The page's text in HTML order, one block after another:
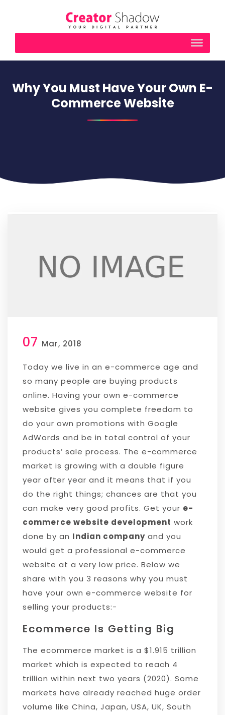
Why You Must Have Your Own E-
Commerce Website
07 Mar, 2018
Today we live in an e-commerce age and
so many people are buying products
online. Having your own e-commerce
website gives you complete freedom to
do your own promotions with Google
AdWords and be in total control of your
products’ sale process. The e-commerce
market is growing with a double figure
year after year and it means that if you
do the right things; chances are that you
can make very good profits. Get your e-
commerce website development work
done by an Indian company and you
would get a professional e-commerce
website at a very low price. Below we
share with you 3 reasons why you must
have your own e-commerce website for
selling your products:-
Ecommerce Is Getting Big
The ecommerce market is a $1.915 trillion
market which is expected to reach 4
trillion within next two years (2020). Some
markets have already reached huge order
volume like China, Japan, USA, UK, South